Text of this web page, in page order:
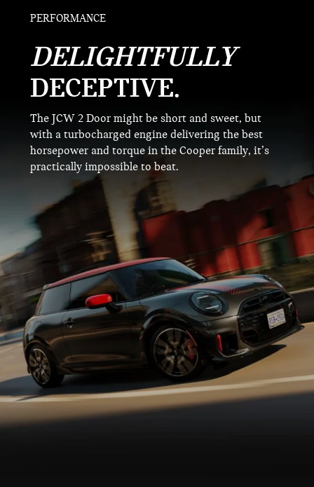
PERFORMANCE
DELIGHTFULLY
DECEPTIVE.
The JCW 2 Door might be short and sweet, but
with a turbocharged engine delivering the best
horsepower and torque in the Cooper family, it’s
practically impossible to beat.